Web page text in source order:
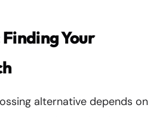
Your
alternative depends on